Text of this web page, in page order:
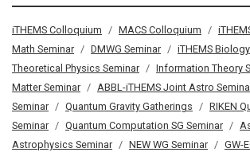
iTHEMS Colloquium MACS Colloquium
Math Seminar
DMWG Seminar iTHEMS
Theoretical Physics Seminar
Information Theory
Matter Seminar
ABBL-iTHEMS Joint Astro
Seminar
Quantum Gravity Gatherings
RIKEN
Seminar
Quantum Computation SG Seminar
Astrophysics Seminar
NEW WG Seminar
GW-